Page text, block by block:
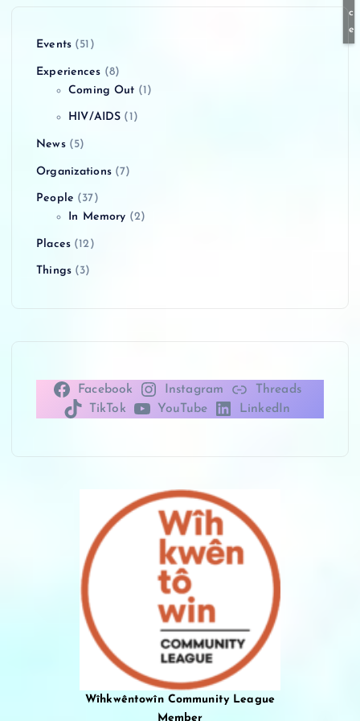
c
e
Events(51)
Experiences (8)
Coming Out (1)
HIV/AIDS (1)
News(5)
Organizations(7)
People (37)
In Memory (2)
Places(12)
Things(3)
Facebook Instagram
Threads
TikTok
YouTube LinkedIn
Wîhkwêntowîn Community League
Member